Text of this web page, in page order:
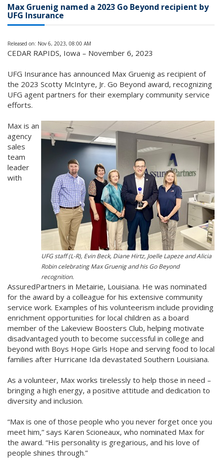
Max Gruenig named a 2023 Go Beyond recipient by
UFG Insurance
Released on: Nov 6, 2023, 08:00 AM
CEDAR RAPIDS, Iowa – November 6, 2023
UFG Insurance has announced Max Gruenig as recipient of
the 2023 Scotty McIntyre, Jr. Go Beyond award, recognizing
UFG agent partners for their exemplary community service
efforts.
UFG staff (L-R), Evin Beck, Diane Hirtz, Joelle Lapeze and Alicia
Robin celebrating Max Gruenig and his Go Beyond
recognition.
Max is an
agency
sales
team
leader
with
AssuredPartners in Metairie, Louisiana. He was nominated
for the award by a colleague for his extensive community
service work. Examples of his volunteerism include providing
enrichment opportunities for local children as a board
member of the Lakeview Boosters Club, helping motivate
disadvantaged youth to become successful in college and
beyond with Boys Hope Girls Hope and serving food to local
families after Hurricane Ida devastated Southern Louisiana.
As a volunteer, Max works tirelessly to help those in need –
bringing a high energy, a positive attitude and dedication to
diversity and inclusion.
“Max is one of those people who you never forget once you
meet him,” says Karen Scioneaux, who nominated Max for
the award. “His personality is gregarious, and his love of
people shines through.”